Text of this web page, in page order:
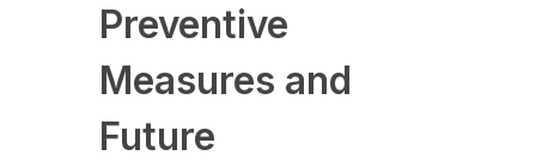
Preventive
Measures and
Future